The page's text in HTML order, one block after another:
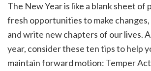
The New Year is like a blank sheet of
fresh opportunities to make changes,
and write new chapters of our lives.
year, consider these ten tips to help
maintain forward motion: Temper